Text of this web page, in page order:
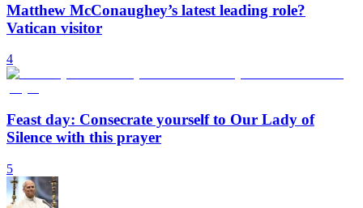
Matthew McConaughey’s latest leading role?
Vatican visitor
4
Feast day: Consecrate yourself to Our Lady of
Silence with this prayer
5